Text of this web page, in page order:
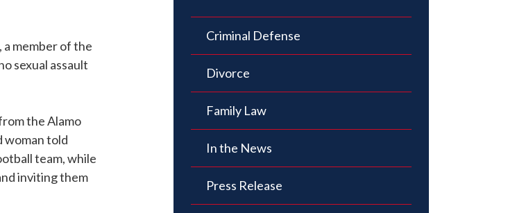
member of the
sexual assault
the Alamo
woman told
team, while
inviting them
Criminal Defense
Divorce
Family Law
In the News
Press Release